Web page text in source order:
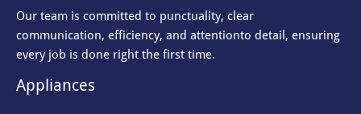
Our team is committed to punctuality, clear
communication, efficiency, and attentionto detail, ensuring
every job is done right the first time.
Appliances